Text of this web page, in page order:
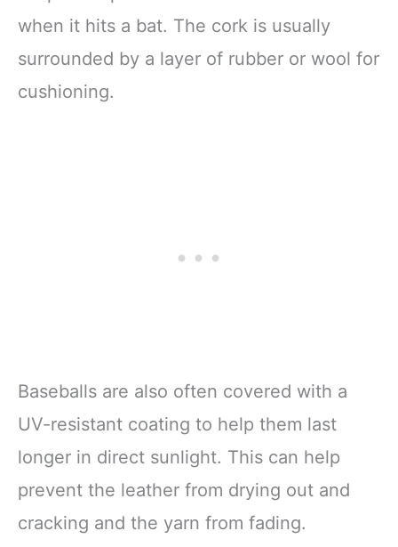
when it hits a bat. The cork is usually
surrounded by a layer of rubber or wool for
cushioning.
Baseballs are also often covered with a
UV-resistant coating to help them last
longer in direct sunlight. This can help
prevent the leather from drying out and
cracking and the yarn from fading.